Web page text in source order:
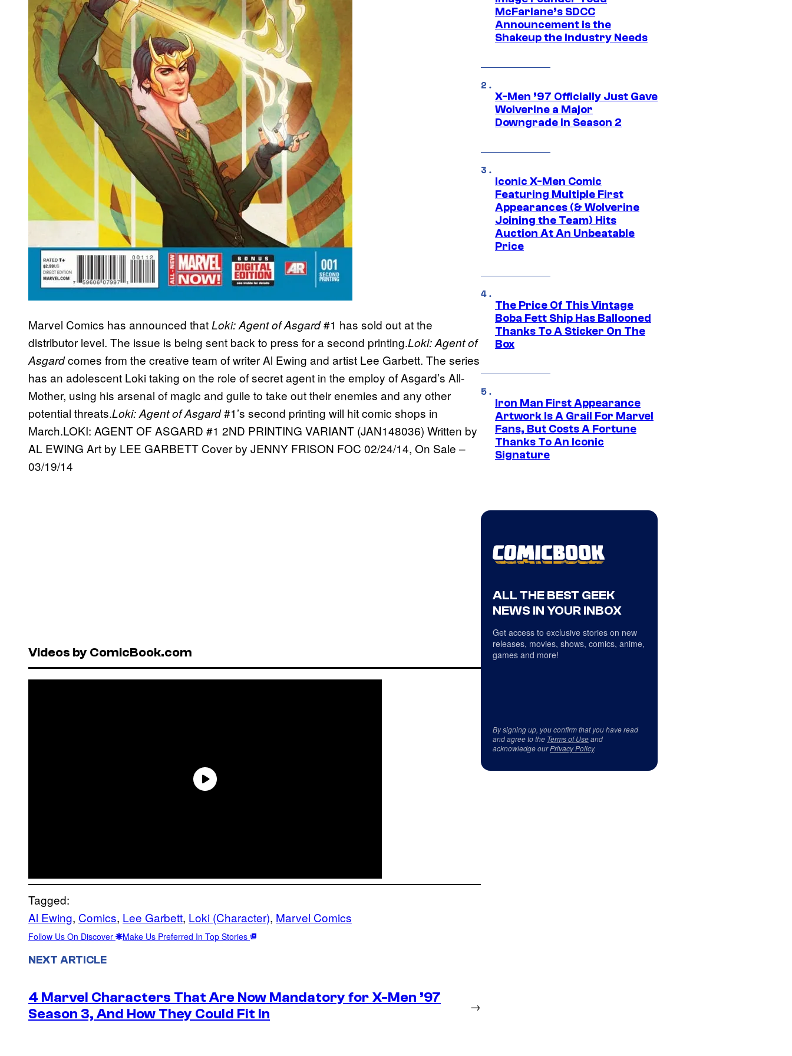
Marvel Comics has announced thatLoki: Agent of Asgard#1 has sold out at the
distributor level. The issue is being sent back to press for a second printing.Loki: Agent of
Asgardcomes from the creative team of writer Al Ewing and artist Lee Garbett. The series
has an adolescent Loki taking on the role of secret agent in the employ of Asgard’s All-
Mother, using his arsenal of magic and guile to take out their enemies and any other
potential threats.Loki: Agent of Asgard#1’s second printing will hit comic shops in
March.LOKI: AGENT OF ASGARD #1 2ND PRINTING VARIANT (JAN148036) Written by
AL EWING Art by LEE GARBETT Cover by JENNY FRISON FOC 02/24/14, On Sale –
03/19/14
Videos by ComicBook.com
Tagged:
Al Ewing, Comics, Lee Garbett, Loki (Character), Marvel Comics
Follow Us On Discover Make Us Preferred In Top Stories
NEXT ARTICLE
4 Marvel Characters That Are Now Mandatory for X-Men ’97
Season 3, And How They Could Fit In
→
McFarlane’s SDCC
Announcement is the
Shakeup the Industry Needs
X-Men ’97 Officially Just Gave
Wolverine a Major
Downgrade in Season 2
Iconic X-Men Comic
Featuring Multiple First
Appearances (& Wolverine
Joining the Team) Hits
Auction At An Unbeatable
Price
The Price Of This Vintage
Boba Fett Ship Has Ballooned
Thanks To A Sticker On The
Box
Iron Man First Appearance
Artwork Is A Grail For Marvel
Fans, But Costs A Fortune
Thanks To An Iconic
Signature
ALL THE BEST GEEK
NEWS IN YOUR INBOX
Get access to exclusive stories on new
releases, movies, shows, comics, anime,
games and more!
By signing up, you confirm that you have read
and agree to the Terms of Useand
acknowledge ourPrivacy Policy.